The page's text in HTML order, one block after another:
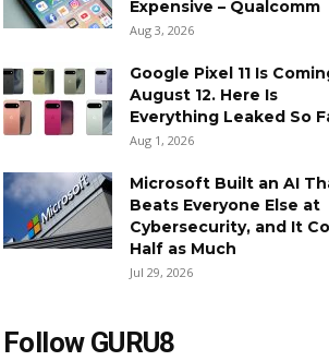
Expensive – Qualcomm
Aug 3, 2026
Google Pixel 11 Is
August 12. Here Is
Everything Leaked So
Aug 1, 2026
Microsoft Built an AI
Beats Everyone Else at
Cybersecurity, and It
Half as Much
Jul 29, 2026
Follow GURU8